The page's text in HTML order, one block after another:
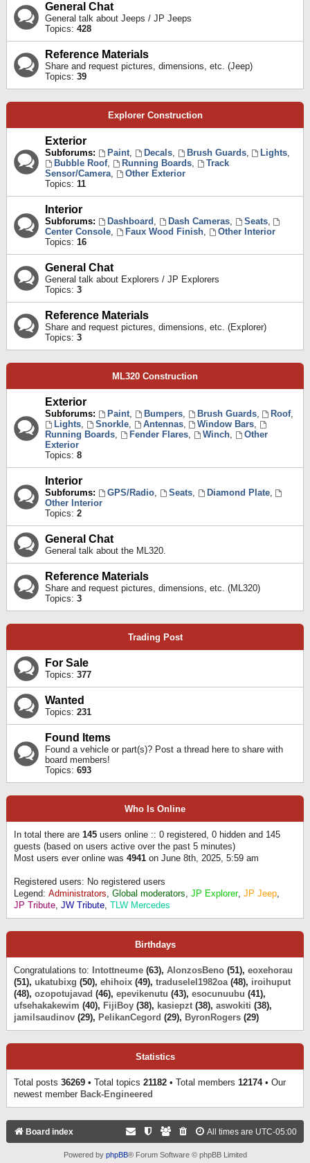
General Chat
General talk about Jeeps / JP Jeeps
Topics: 428
Reference Materials
Share and request pictures, dimensions, etc. (Jeep)
Topics: 39
Explorer Construction
Exterior
Subforums: Paint, Decals, Brush Guards, Lights,
Bubble Roof, Running Boards,
Track
Sensor/Camera,
Other Exterior
Topics: 11
Interior
Subforums: Dashboard , Dash Cameras, Seats,
Center Console, Faux Wood Finish,
Other Interior
Topics: 16
General Chat
General talk about Explorers / JP Explorers
Topics: 3
Reference Materials
Share and request pictures, dimensions, etc. (Explorer)
Topics: 3
ML320 Construction
Exterior
Subforums: Paint, Bumpers, Brush Guards, Roof,
Lights, Snorkle, Antennas, Window Bars,
Running Boards, Fender Flares, Winch,
Other
Exterior
Topics: 8
Interior
Subforums: GPS/Radio, Seats, Diamond Plate,
Other Interior
Topics: 2
General Chat
General talk about the ML320.
Reference Materials
Share and request pictures, dimensions, etc. (ML320)
Topics: 3
Trading Post
For Sale
Topics: 377
Wanted
Topics: 231
Found Items
Found a vehicle or part(s)? Post a thread here to share with
board members!
Topics: 693
Who Is Online
In total there are 145 users online :: 0 registered, 0 hidden and 145
guests (based on users active over the past 5 minutes)
Most users ever online was 4941 on June 8th, 2025, 5:59 am
Registered users: No registered users
Legend: Administrators, Global moderators, JP Explorer, JP Jeep,
JP Tribute, JW Tribute, TLW Mercedes
Birthdays
Congratulations to: Intottneume (63), AlonzosBeno (51), eoxehorau
(51), ukatubixg (50), ehihoix (49), traduselel1982oa(48), iroihuput
(48), ozopotujavad (46), epevikenutu (43), esocunuubu (41),
ufsehakakewim (40), FijiBoy (38), kasiepzt (38), aswokiti (38),
jamilsaudinov (29), PelikanCegord (29), ByronRogers (29)
Statistics
Total posts 36269 • Total topics 21182 • Total members 12174• Our
newest member Back-Engineered
Board index All times are UTC-05:00
Powered by phpBB® Forum Software © phpBB Limited